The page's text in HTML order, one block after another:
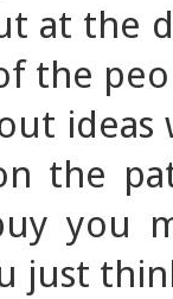
at the
the
ideas
the
you
just